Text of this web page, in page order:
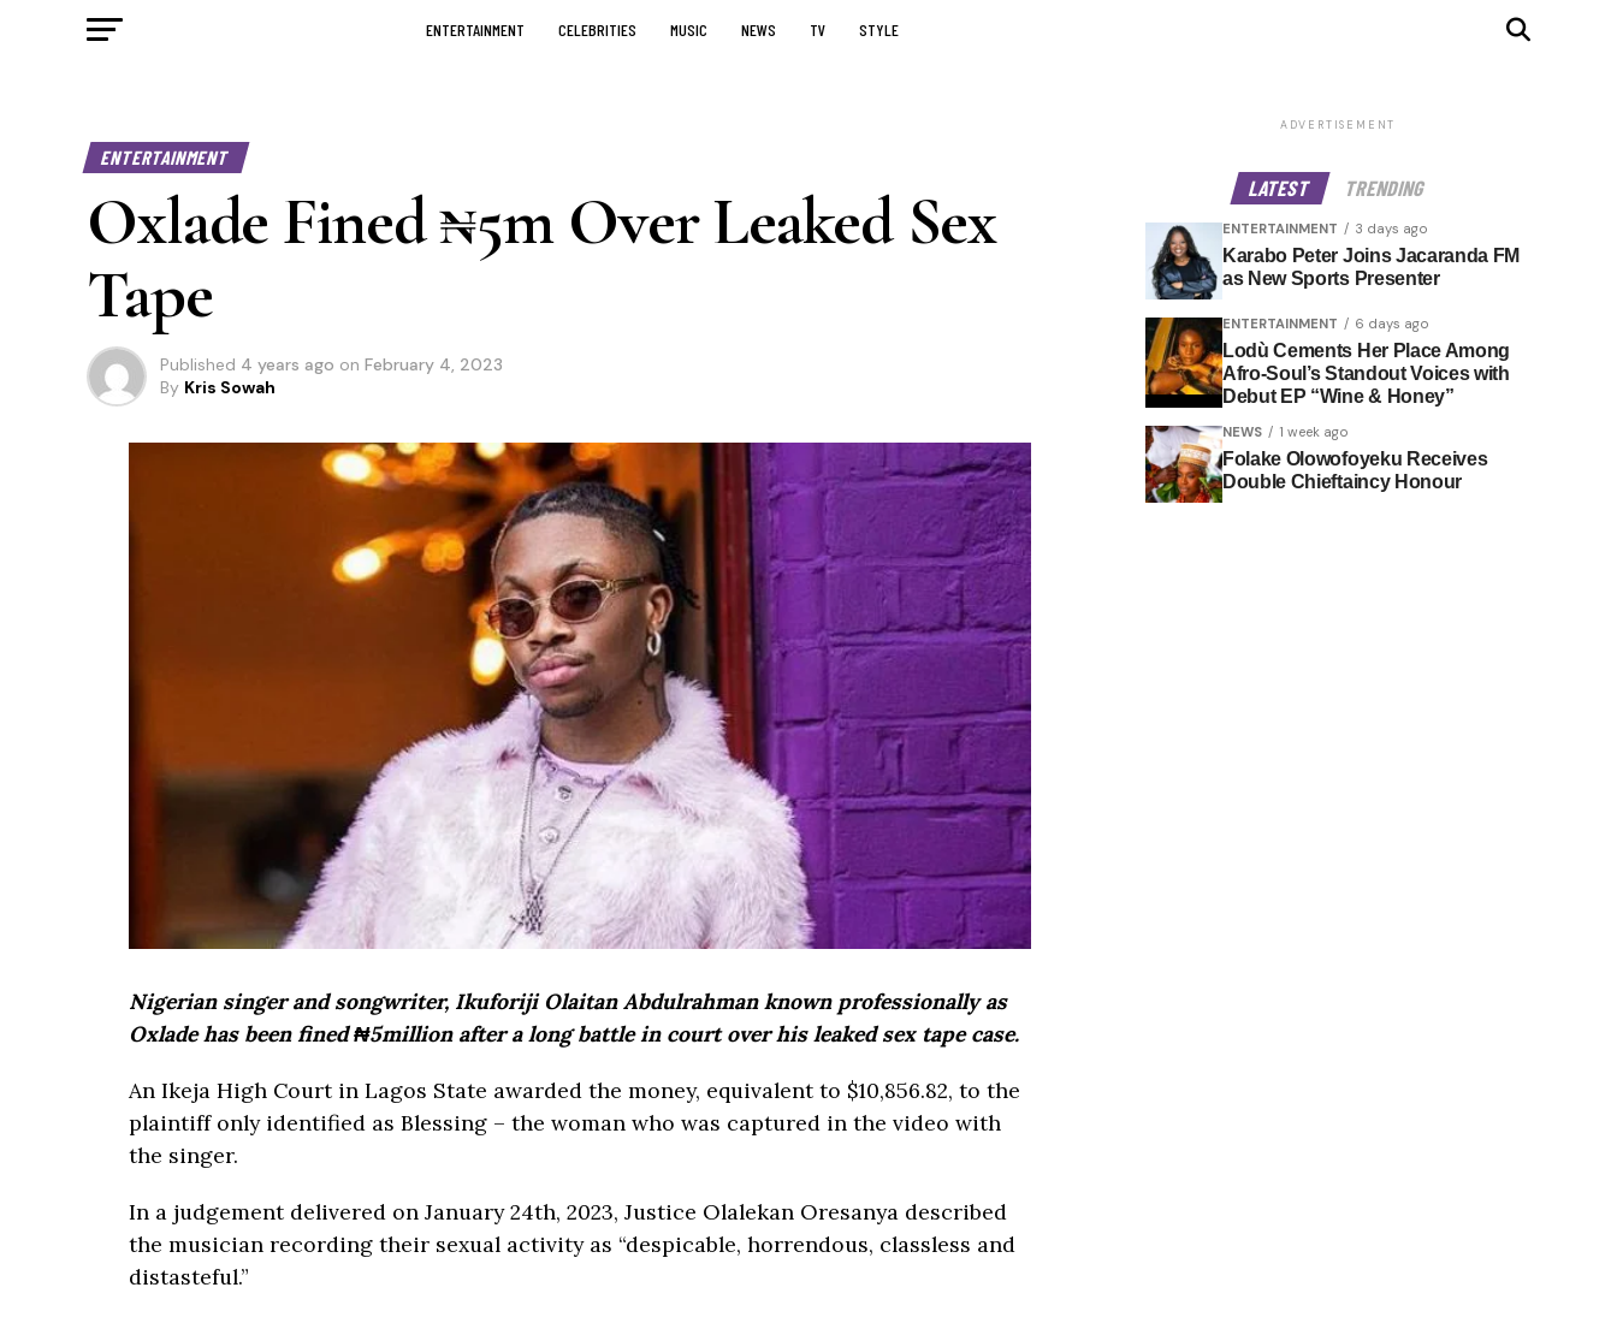
ENTERTAINMENT CELEBRITIES MUSIC NEWS TV STYLE
ENTERTAINMENT
Oxlade Fined ₦5m Over Leaked Sex
Tape
Published 4 years ago on February 4, 2023
By Kris Sowah
Nigerian singer and songwriter, Ikuforiji Olaitan Abdulrahman known professionally as
Oxlade has been fined ₦5million after a long battle in court over his leaked sex tape case.
An Ikeja High Court in Lagos State awarded the money, equivalent to $10,856.82, to the
plaintiff only identified as Blessing – the woman who was captured in the video with
the singer.
In a judgement delivered on January 24th, 2023, Justice Olalekan Oresanya described
the musician recording their sexual activity as “despicable, horrendous, classless and
distasteful.”
ADVERTISEMENT
LATEST TRENDING
ENTERTAINMENT 3 days ago
Karabo Peter Joins Jacaranda FM
as New Sports Presenter
ENTERTAINMENT 6 days ago
Lodù Cements Her Place Among
Afro-Soul’s Standout Voices with
Debut EP “Wine & Honey”
NEWS 1 week ago
Folake Olowofoyeku Receives
Double Chieftaincy Honour